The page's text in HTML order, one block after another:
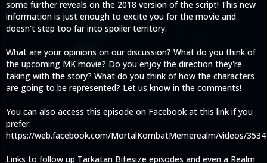
some further reveals on the 2018 version of the script! This new
information is just enough to excite you for the movie and
doesn't step too far into spoiler territory.
What are your opinions on our discussion? What do you think of
the upcoming MK movie? Do you enjoy the direction they're
taking with the story? What do you think of how the characters
are going to be represented? Let us know in the comments!
You can also access this episode on Facebook at this link if you
prefer:
https://web.facebook.com/MortalKombatMemerealm/videos/
Links to follow up Tarkatan Bitesize episodes and even a Realm